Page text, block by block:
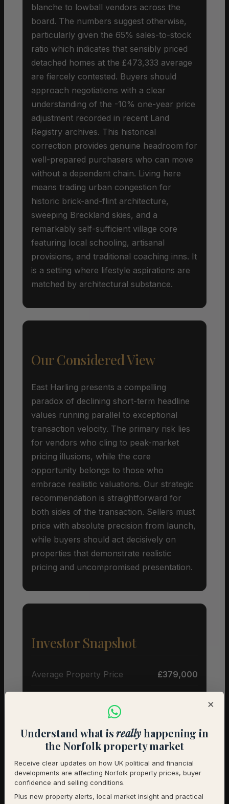
blanche to lowball vendors across the
board. The numbers suggest otherwise,
particularly given the 65% sales-to-stock
ratio which indicates that sensibly priced
detached homes at the £473,333 average
are fiercely contested. Buyers should
approach negotiations with a clear
understanding of the -10% one-year price
adjustment recorded in recent Land
Registry archives. This historical
correction provides genuine headroom for
well-prepared purchasers who can move
without a dependent chain. Living here
means trading urban congestion for
historic brick-and-flint architecture,
sweeping Breckland skies, and a
remarkably self-sufficient village core
featuring local schooling, artisanal
provisions, and traditional coaching inns. It
is a setting where lifestyle aspirations are
matched by architectural substance.
Our Considered View
East Harling presents a compelling
paradox of declining short-term headline
values running parallel to exceptional
transaction velocity. The primary risk lies
for vendors who cling to peak-market
pricing illusions, while the core
opportunity belongs to those who
embrace realistic valuations. Our strategic
recommendation is straightforward for
both sides of the transaction. Sellers must
price with absolute precision from launch,
while buyers should act decisively on
properties that demonstrate realistic
pricing and uncompromised presentation.
Investor Snapshot
Average Property Price £379,000
1-Year Price Growth
Investment Outlook Cautious
Rental data will be added as it becomes available.
Contact us for a full investment assessment of a
×
Understand what isreallyhappening in
the Norfolk property market
Receive clear updates on how UK political and financial
developments are affecting Norfolk property prices, buyer
confidence and selling conditions.
Plus new property alerts, local market insight and practical